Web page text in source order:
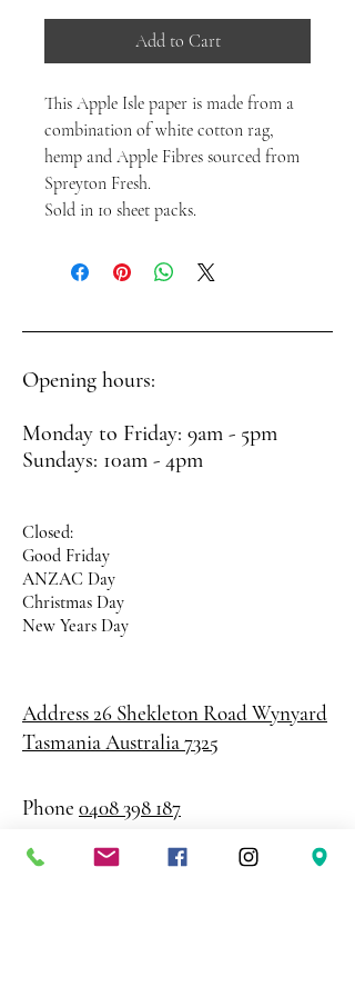
Add to Cart
This Apple Isle paper is made from a
combination of white cotton rag,
hemp and Apple Fibres sourced from
Spreyton Fresh.
Sold in 10 sheet packs.
Opening hours:
Monday to Friday: 9am - 5pm
Sundays: 10am - 4pm
Closed:
Good Friday
ANZAC Day
Christmas Day
New Years Day
Address 26 Shekleton RoadWynyard
Tasmania Australia 7325
Phone 0408 398 187
sales@creativepaper.com.au